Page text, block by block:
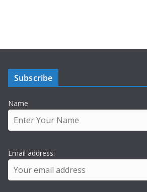
Subscribe
Name
Email address: